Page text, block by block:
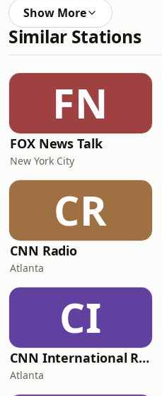
Show More
Similar Stations
FN
FOX News Talk
New York City
CR
CNN Radio
Atlanta
CI
CNN International Radio
Atlanta